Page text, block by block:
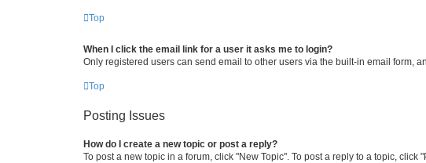
Top
When I click the email link for a user it asks me to login?
Only registered users can send email to other users via the built-in email form,
Top
Posting Issues
How do I create a new topic or post a reply?
To post a new topic in a forum, click "New Topic". To post a reply to a topic,